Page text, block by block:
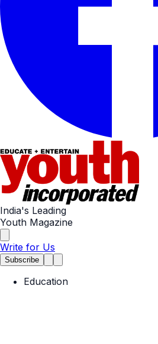
India's Leading
Youth Magazine
Write for Us
Subscribe
Education